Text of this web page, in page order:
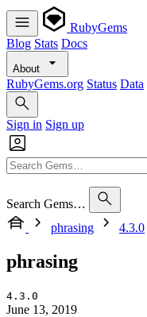
RubyGems
Blog Stats Docs
About
RubyGems.org Status Data
Sign in Sign up
Search Gems…
phrasing
4.3.0
phrasing
4.3.0
June 13, 2019